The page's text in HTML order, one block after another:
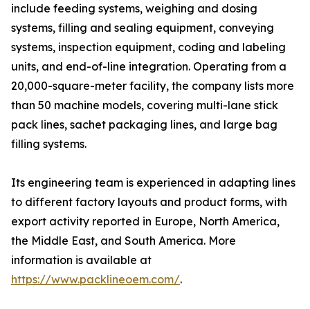
include feeding systems, weighing and dosing
systems, filling and sealing equipment, conveying
systems, inspection equipment, coding and labeling
units, and end-of-line integration. Operating from a
20,000-square-meter facility, the company lists more
than 50 machine models, covering multi-lane stick
pack lines, sachet packaging lines, and large bag
filling systems.
Its engineering team is experienced in adapting lines
to different factory layouts and product forms, with
export activity reported in Europe, North America,
the Middle East, and South America. More
information is available at
https://www.packlineoem.com/.